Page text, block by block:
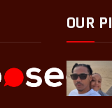
OUR